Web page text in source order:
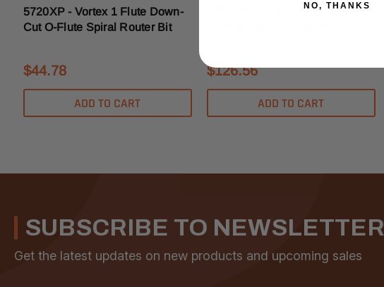
5720XP - Vortex 1 Flute Down-
Cut O-Flute Spiral Router Bit
$44.78
ADD TO CART
5650XP - Vortex 1 Flute Up-Cut
$126.56
ADD TO CART
SUBSCRIBE TO NEWSLETTER
Get the latest updates on new products and upcoming sales
NO, THANKS